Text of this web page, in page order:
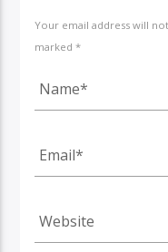
Your email address will
marked *